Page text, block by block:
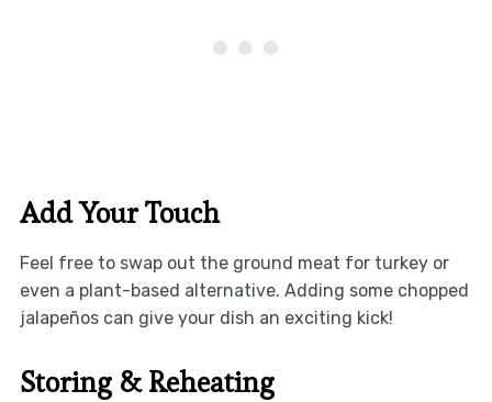
Add Your Touch
Feel free to swap out the ground meat for turkey or
even a plant-based alternative. Adding some chopped
jalapeños can give your dish an exciting kick!
Storing & Reheating